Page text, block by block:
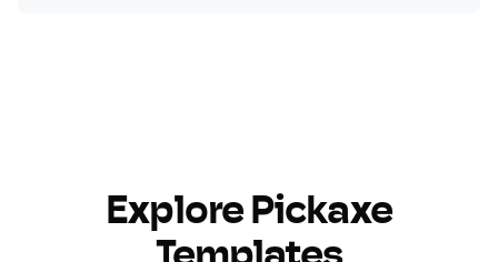
Explore Pickaxe